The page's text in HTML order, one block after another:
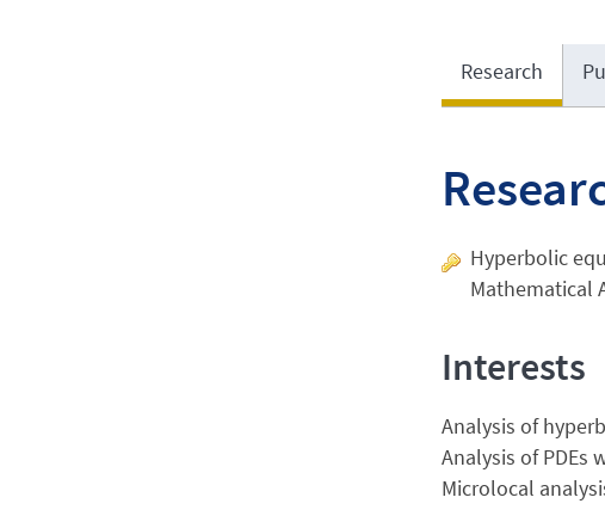
Research
Hyperbolic
Mathematical
Interests
Analysis of
Analysis of
Microlocal